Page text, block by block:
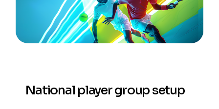
National player group setup